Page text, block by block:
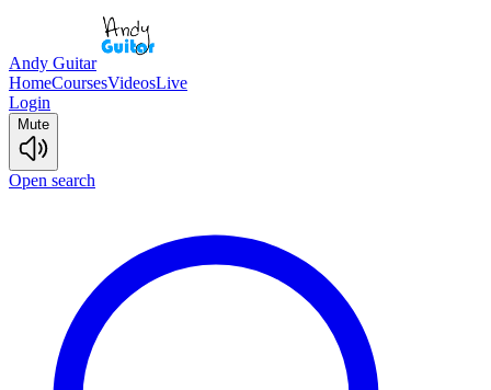
Andy Guitar
HomeCoursesVideosLive
Login
Mute
Open search